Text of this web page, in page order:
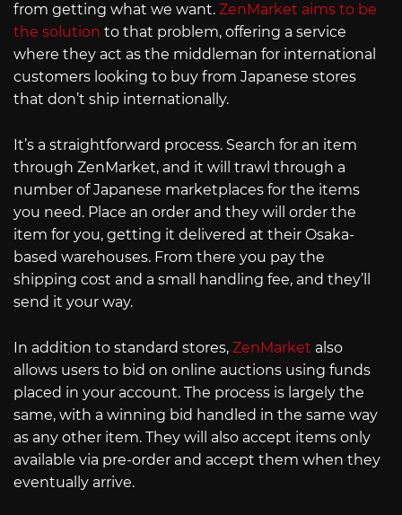
from getting what we want. ZenMarket aims to be
the solution to that problem, offering a service
where they act as the middleman for international
customers looking to buy from Japanese stores
that don’t ship internationally.
It’s a straightforward process. Search for an item
through ZenMarket, and it will trawl through a
number of Japanese marketplaces for the items
you need. Place an order and they will order the
item for you, getting it delivered at their Osaka-
based warehouses. From there you pay the
shipping cost and a small handling fee, and they’ll
send it your way.
In addition to standard stores, ZenMarket also
allows users to bid on online auctions using funds
placed in your account. The process is largely the
same, with a winning bid handled in the same way
as any other item. They will also accept items only
available via pre-order and accept them when they
eventually arrive.